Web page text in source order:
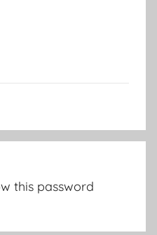
this password